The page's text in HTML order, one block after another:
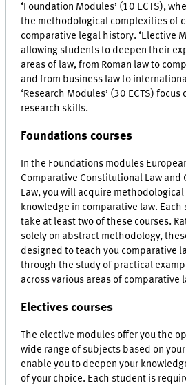
‘Foundation Modules’ (10 ECTS),
the methodological complexities of
comparative legal history. ‘Elective
allowing students to deepen their
areas of law, from Roman law to
and from business law to
‘Research Modules’ (30 ECTS)
research skills.
Foundations courses
In the Foundations modules
Comparative Constitutional Law and
Law, you will acquire
knowledge in comparative law.
take at least two of these courses.
solely on abstract methodology,
designed to teach you comparative
through the study of practical
across various areas of comparative
Electives courses
The elective modules offer you the
wide range of subjects based on
enable you to deepen your
of your choice. Each student is